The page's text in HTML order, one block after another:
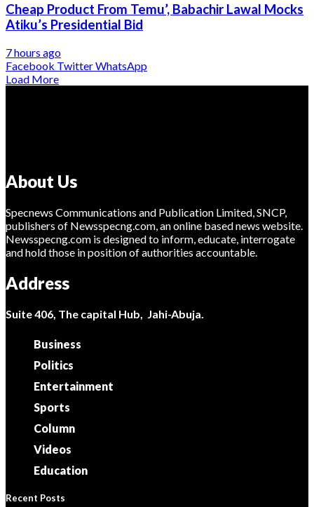
Cheap Product From Temu’, Babachir Lawal Mocks
Atiku’s Presidential Bid
7 hours ago
Facebook TwitterWhatsApp
Load More
About Us
Specnews Communications and Publication Limited, SNCP,
publishers of Newsspecng.com, an online based news website.
Newsspecng.com is designed to inform, educate, interrogate
and hold those in position of authorities accountable.
Address
Suite 406, The capital Hub, Jahi-Abuja.
Business
Politics
Entertainment
Sports
Column
Videos
Education
Recent Posts